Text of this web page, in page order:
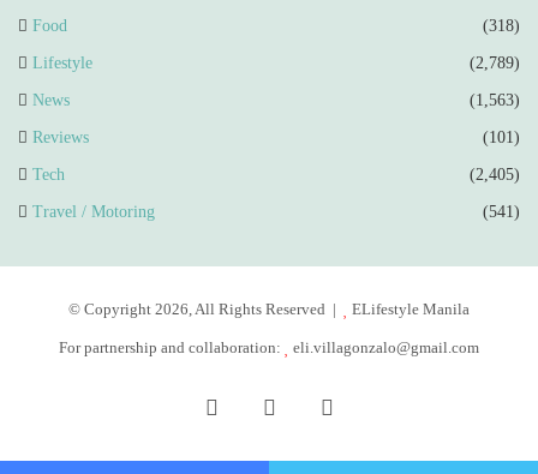
Food (318)
Lifestyle (2,789)
News (1,563)
Reviews (101)
Tech (2,405)
Travel / Motoring (541)
© Copyright 2026, All Rights Reserved | ELifestyle Manila
For partnership and collaboration: eli.villagonzalo@gmail.com
FacebookYouTube